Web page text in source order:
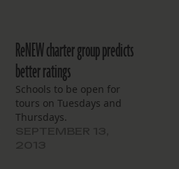
ReNEW charter group predicts
better ratings
Schools to be open for
tours on Tuesdays and
Thursdays.